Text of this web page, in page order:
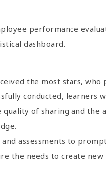
performance
dashboard.
the most stars, who
conducted,
quality of sharing and
assessments to
the needs to create